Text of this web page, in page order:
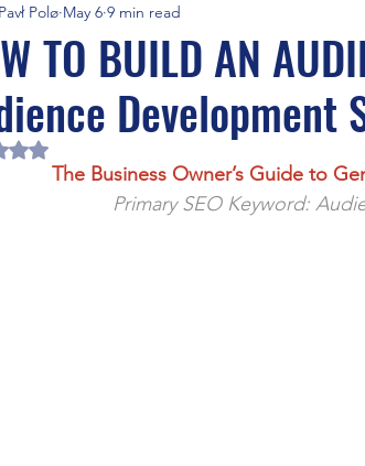
🇮🇹) Travel Norway (Norge 🇳🇴)
Tech/Technologia Sport
Culture
TO BUILD AN
Development
Pavł Polø May 6 9 min read
NaN out of 5 stars.
The Business Owner’s Guide to
Primary SEO Keyword: